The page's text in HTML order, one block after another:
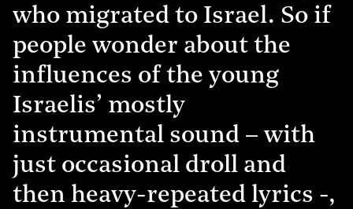
who migrated to Israel. So if
people wonder about the
influences of the young
Israelis’ mostly
instrumental sound – with
just occasional droll and
then heavy-repeated lyrics -,